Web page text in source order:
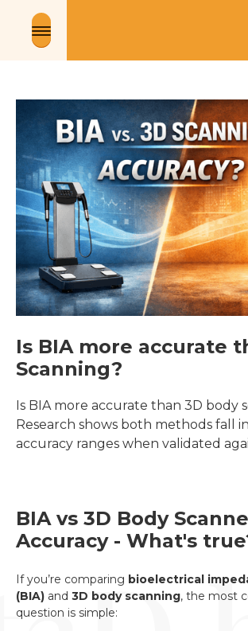
Is BIA more accurate
Scanning?
Is BIA more accurate than 3D body
Research shows both methods fall
accuracy ranges when validated
BIA vs 3D Body
Accuracy - What's
If you’re comparing bioelectrical
(BIA) and 3D body scanning, the most
question is simple: